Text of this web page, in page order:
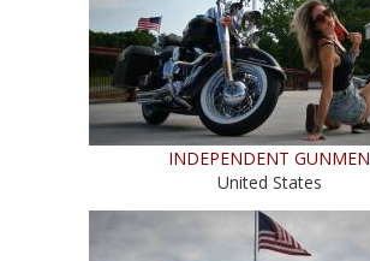
INDEPENDENT GUNMEN
United States